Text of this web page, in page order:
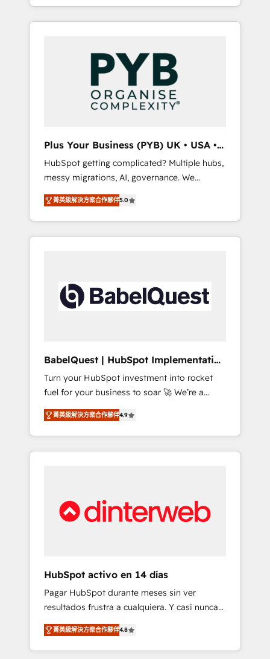
and sales objectives. With 125+ certifications,
we are part of the most certified Canadian
Accreditations. Based in Canada (coast to
coast), our services are offered in both
marketing, AEO and GEO (AI search
optimisation), and HubSpot Content Hub
technology, professional services, financial
services and industrial sectors. Offices in
Johannesburg, Cape Town, Dubai & London.
500+ HubSpot CRM implementations
Google AI Overviews. HubSpot Impact Award
- Customer First HubSpot Impact Award -
Integrations Innovation HubSpot Impact
Award - Platform Migration Excellence
HubSpot Impact Award - Platform Excellence
40+ full-time HubSpot professionals. 100s of
certifications and accreditations with
Plus Your Business (PYB) UK • USA •
Europe
HubSpot getting complicated? Multiple hubs,
messy migrations, AI, governance. We
organise that complexity, so your team can
put HubSpot to work... Welcome to our
Profile! We help with: • CRM implementation,
reports, workflows, and team training • CRM
governance for HubSpot-centred operations
A little about us: • Boutique 'Elite' team of 12 •
42001:2023 certified - the AI management
standard • GuardHub: our AI governance
framework, built on ISO 42001 Ready for the
next step? Click the 👈 '𝗖𝗼𝗻𝘁𝗮𝗰𝘁 𝗯𝘂𝘀𝗶𝗻𝗲𝘀𝘀'
button to get in touch (𝘸𝘦'𝘳𝘦 𝘴𝘶𝘱𝘦𝘳
𝘳𝘦𝘴𝘱𝘰𝘯𝘴𝘪𝘷𝘦)
菁英級解決方案合作夥伴5.0
BabelQuest | HubSpot Implementation
& Consultancy
Turn your HubSpot investment into rocket
fuel for your business to soar 🚀 We’re a
team of accredited HubSpot experts ready
to help you. We can implement the platform
into complex business environments,
optimise what you've got and make sure you
We are on the G-Cloud 14 CCS (Crown
Commercial Service) framework, meaning
other ones listed in our profile. Our services:
- HubSpot implementation - HubSpot CMS
website build We can do lots of things. But
everything we do is there for you to: - Grow
revenue, and run your business more
efficiently - Build stronger relationships with
菁英級解決方案合作夥伴4.9
HubSpot activo en 14 días
Pagar HubSpot durante meses sin ver
resultados frustra a cualquiera. Y casi nunca
es culpa de la herramienta: es del enfoque
con el que se implementó. Trabajamos con
un catálogo de +80 casos de uso: cada uno
菁英級解決方案合作夥伴4.8